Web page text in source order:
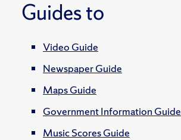
Guides to
Video Guide
Newspaper Guide
Maps Guide
Government Information Guide
Music Scores Guide